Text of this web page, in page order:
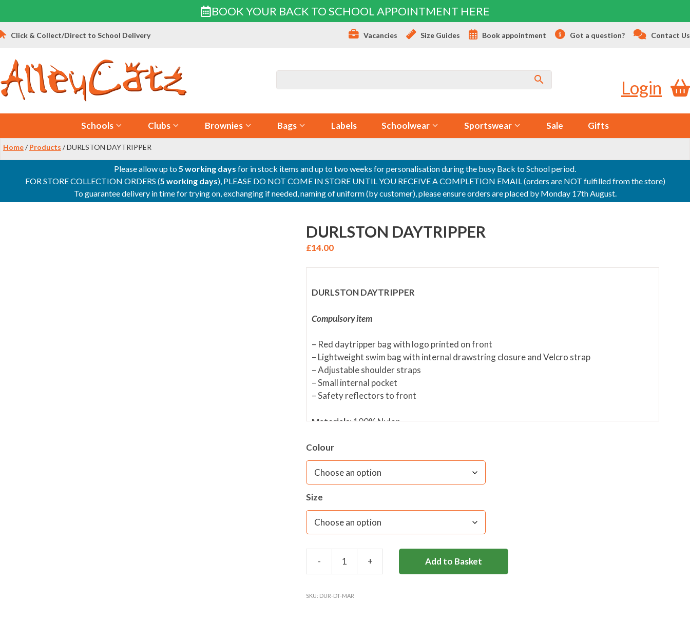
BOOK YOUR BACK TO SCHOOL APPOINTMENT HERE
Skip
to
Vacancies Size Guides Book appointment Got a question? Contact Us
Click & Collect/Direct to School Delivery
Login
Schools Clubs Brownies Bags Labels Schoolwear Sportswear Sale Gifts
Home/ Products / DURLSTON DAYTRIPPER
Please allow up to5 working days for in stock items and up to two weeks for personalisation during the busy Back to School period.
FOR STORE COLLECTION ORDERS (5 working days), PLEASE DO NOT COME IN STORE UNTIL YOU RECEIVE A COMPLETION EMAIL (orders are NOT fulfilled from the store)
To guarantee delivery in time for trying on, exchanging if needed, naming of uniform (by customer), please ensure orders are placed by Monday 17th August.
DURLSTON DAYTRIPPER
£14.00
DURLSTON DAYTRIPPER
Compulsory item
– Red daytripper bag with logo printed on front
– Lightweight swim bag with internal drawstring closure and Velcro strap
– Adjustable shoulder straps
– Small internal pocket
– Safety reflectors to front
Materials:100% Nylon
Fabric care:
Colour
Size
-
DURLSTON
quantity
+ Add to Basket
SKU: DUR-DT-MAR